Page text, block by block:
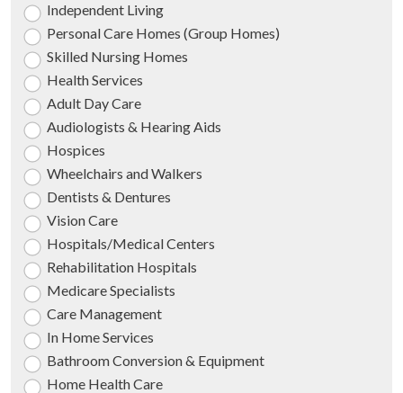
Independent Living
Personal Care Homes (Group Homes)
Skilled Nursing Homes
Health Services
Adult Day Care
Audiologists & Hearing Aids
Hospices
Wheelchairs and Walkers
Dentists & Dentures
Vision Care
Hospitals/Medical Centers
Rehabilitation Hospitals
Medicare Specialists
Care Management
In Home Services
Bathroom Conversion & Equipment
Home Health Care